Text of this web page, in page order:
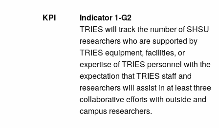
KPI
Indicator 1-G2
TRIES will track the number of SHSU
researchers who are supported by
TRIES equipment, facilities, or
expertise of TRIES personnel with the
expectation that TRIES staff and
researchers will assist in at least three
collaborative efforts with outside and
campus researchers.